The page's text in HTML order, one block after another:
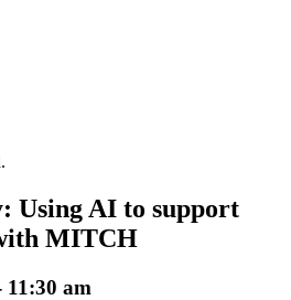
Using AI to support
MITCH
11:30 am